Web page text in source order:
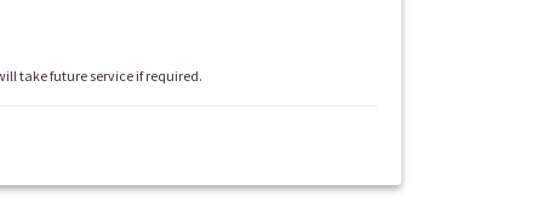
take future service if required.